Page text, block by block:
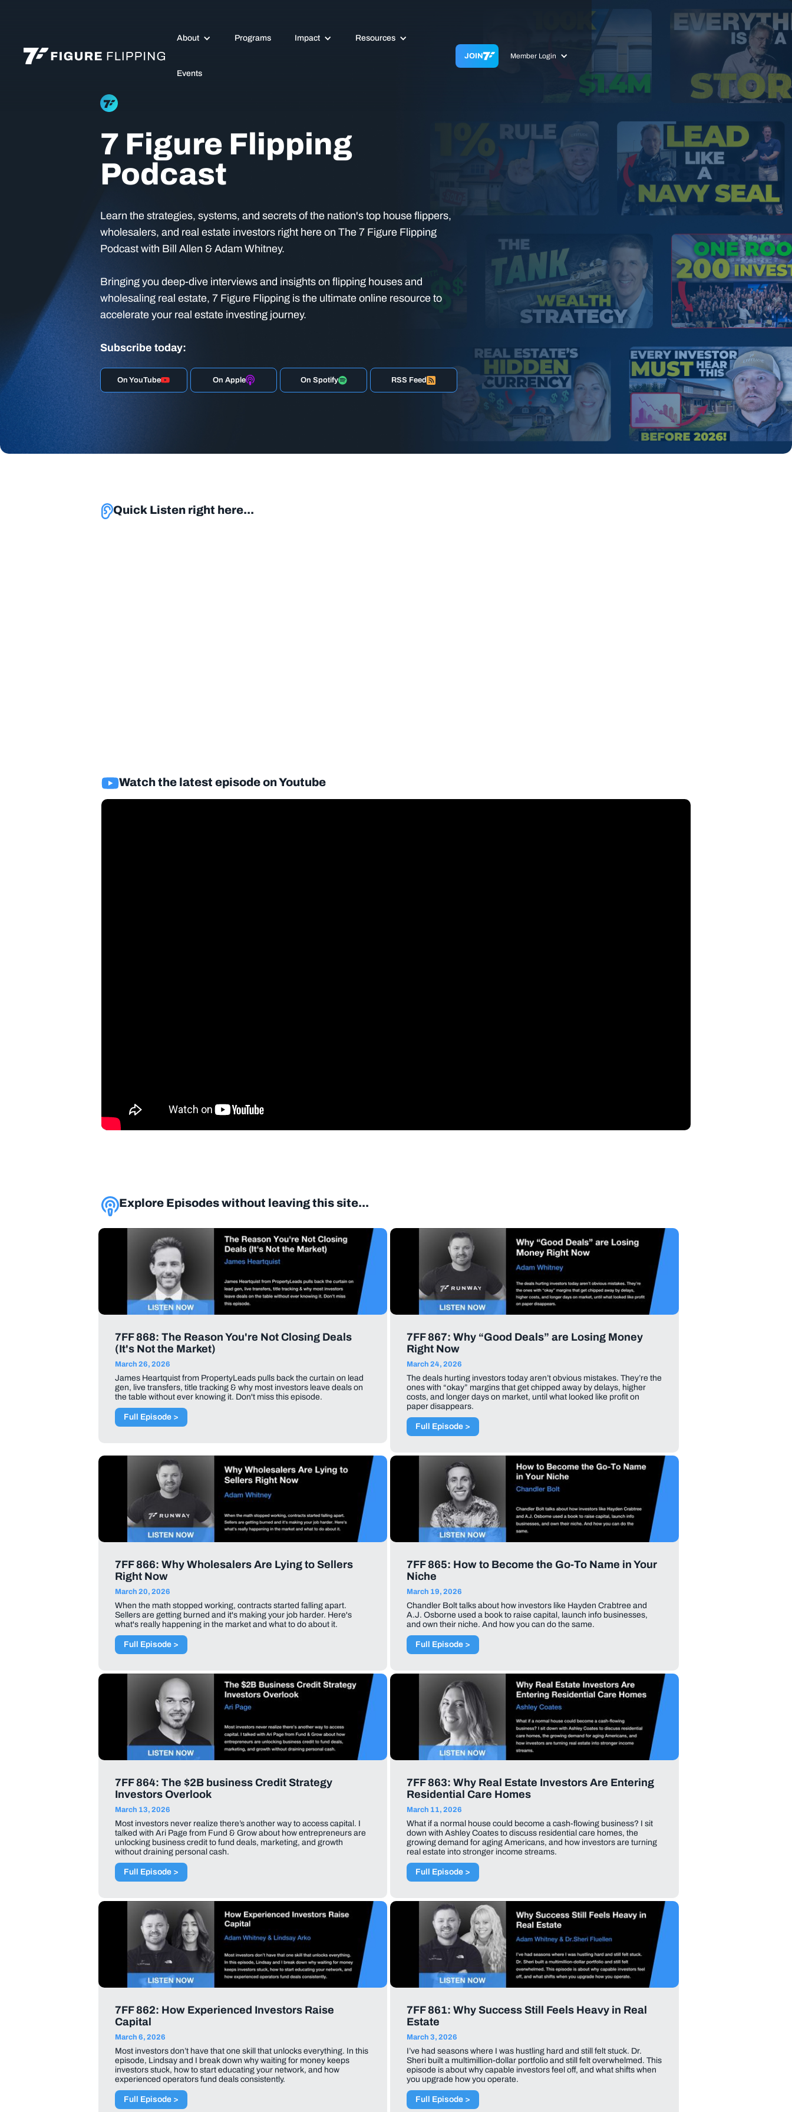
About Programs Impact Resources
Events
JOIN Member Login
7 Figure Flipping
Podcast
Learn the strategies, systems, and secrets of the nation's top house flippers,
wholesalers, and real estate investors right here on The 7 Figure Flipping
Podcast with Bill Allen & Adam Whitney.
Bringing you deep-dive interviews and insights on flipping houses and
wholesaling real estate, 7 Figure Flipping is the ultimate online resource to
accelerate your real estate investing journey.
Subscribe today:
On YouTube On Apple On Spotify RSS Feed
Quick Listen right here...
Watch the latest episode on Youtube
Explore Episodes without leaving this site...
7FF 868: The Reason You're Not Closing Deals
(It's Not the Market)
March 26, 2026
James Heartquist from PropertyLeads pulls back the curtain on lead
gen, live transfers, title tracking & why most investors leave deals on
the table without ever knowing it. Don't miss this episode.
Full Episode >
7FF 867: Why “Good Deals” are Losing Money
Right Now
March 24, 2026
The deals hurting investors today aren’t obvious mistakes. They’re the
ones with “okay” margins that get chipped away by delays, higher
costs, and longer days on market, until what looked like profit on
paper disappears.
Full Episode >
7FF 866: Why Wholesalers Are Lying to Sellers
Right Now
March 20, 2026
When the math stopped working, contracts started falling apart.
Sellers are getting burned and it's making your job harder. Here's
what's really happening in the market and what to do about it.
Full Episode >
7FF 865: How to Become the Go-To Name in Your
Niche
March 19, 2026
Chandler Bolt talks about how investors like Hayden Crabtree and
A.J. Osborne used a book to raise capital, launch info businesses,
and own their niche. And how you can do the same.
Full Episode >
7FF 864: The $2B business Credit Strategy
Investors Overlook
March 13, 2026
Most investors never realize there’s another way to access capital. I
talked with Ari Page from Fund & Grow about how entrepreneurs are
unlocking business credit to fund deals, marketing, and growth
without draining personal cash.
Full Episode >
7FF 863: Why Real Estate Investors Are Entering
Residential Care Homes
March 11, 2026
What if a normal house could become a cash-flowing business? I sit
down with Ashley Coates to discuss residential care homes, the
growing demand for aging Americans, and how investors are turning
real estate into stronger income streams.
Full Episode >
7FF 862: How Experienced Investors Raise
Capital
March 6, 2026
Most investors don’t have that one skill that unlocks everything. In this
episode, Lindsay and I break down why waiting for money keeps
investors stuck, how to start educating your network, and how
experienced operators fund deals consistently.
Full Episode >
7FF 861: Why Success Still Feels Heavy in Real
Estate
March 3, 2026
I’ve had seasons where I was hustling hard and still felt stuck. Dr.
Sheri built a multimillion-dollar portfolio and still felt overwhelmed. This
episode is about why capable investors feel off, and what shifts when
you upgrade how you operate.
Full Episode >